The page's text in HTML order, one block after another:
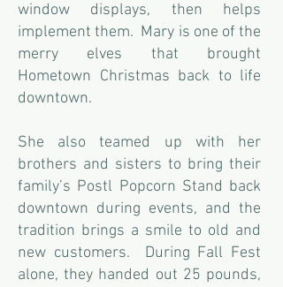
window displays, then helps
implement them. Mary is one of the
merry elves that brought
Hometown Christmas back to life
downtown.
She also teamed up with her
brothers and sisters to bring their
family’s Postl Popcorn Stand back
downtown during events, and the
tradition brings a smile to old and
new customers. During Fall Fest
alone, they handed out 25 pounds,